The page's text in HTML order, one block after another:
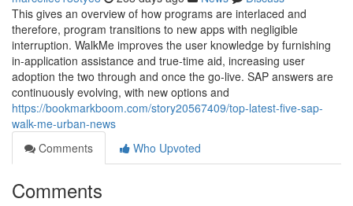
This gives an overview of how programs are interlaced and
therefore, program transitions to new apps with negligible
interruption. WalkMe improves the user knowledge by furnishing
in-application assistance and true-time aid, increasing user
adoption the two through and once the go-live. SAP answers are
continuously evolving, with new options and
https://bookmarkboom.com/story20567409/top-latest-five-sap-
walk-me-urban-news
Comments
Who Upvoted
Comments